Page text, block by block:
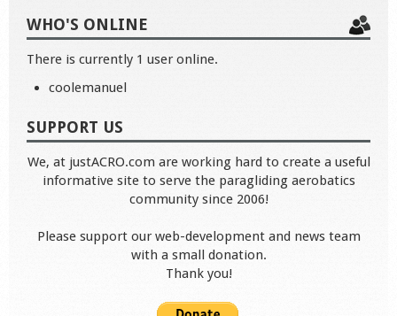
WHO'S ONLINE
There is currently 1 user online.
coolemanuel
SUPPORT US
We, at justACRO.com are working hard to create a useful
informative site to serve the paragliding aerobatics
community since 2006!
Please support our web-development and news team
with a small donation.
Thank you!